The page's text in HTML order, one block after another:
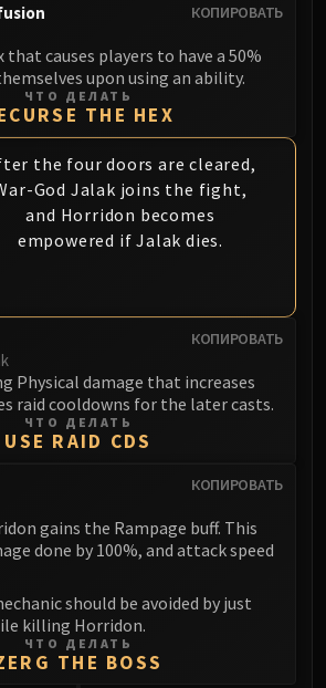
КОПИРОВАТЬ
that causes players to have a 50%
upon using an ability.
ЧТО ДЕЛАТЬ
THE HEX
the four doors are cleared,
God Jalak joins the fight,
and Horridon becomes
empowered if Jalak dies.
КОПИРОВАТЬ
Physical damage that increases
raid cooldowns for the later casts.
ЧТО ДЕЛАТЬ
USE RAID CDS
КОПИРОВАТЬ
gains the Rampage buff. This
done by 100%, and attack speed
should be avoided by just
killing Horridon.
ЧТО ДЕЛАТЬ
THE BOSS